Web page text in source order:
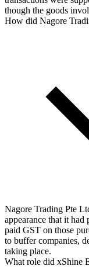
though the goods
How did Nagore
Nagore Trading Pte
appearance that it had
paid GST on those
to buffer companies,
taking place.
What role did xShine